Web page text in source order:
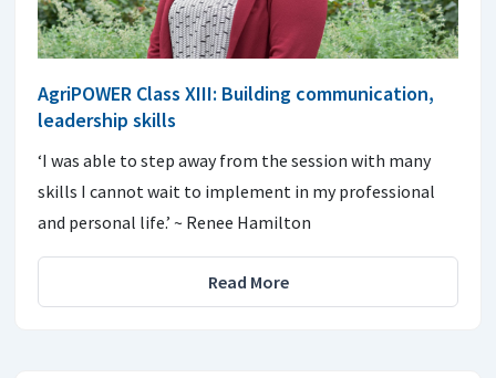
AgriPOWER Class XIII: Building communication,
leadership skills
‘I was able to step away from the session with many
skills I cannot wait to implement in my professional
and personal life.’ ~ Renee Hamilton
Read More